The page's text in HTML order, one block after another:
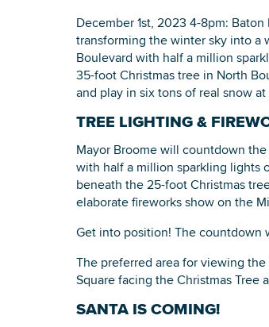
December 1st, 2023 4-8pm:
transforming the winter sky into a
Boulevard with half a million
35-foot Christmas tree in North
and play in six tons of real snow
TREE LIGHTING &
Mayor Broome will countdown
with half a million sparkling lights
beneath the 25-foot Christmas
elaborate fireworks show on the
Get into position! The countdown
The preferred area for viewing
Square facing the Christmas Tree
SANTA IS COMING!